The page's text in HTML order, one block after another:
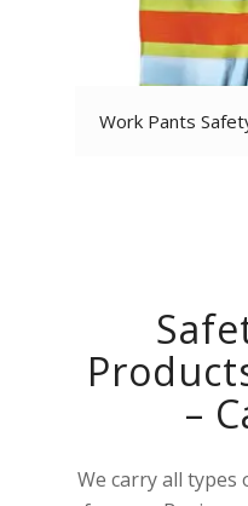
Work Pants
–
We carry all types